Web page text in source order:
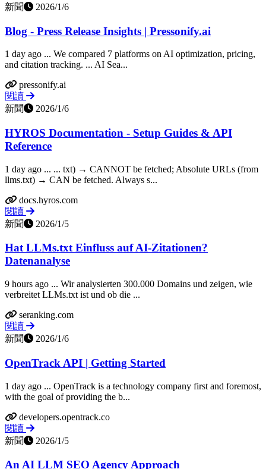
新聞
2026/1/6
Blog - Press Release Insights | Pressonify.ai
1 day ago ... We compared 7 platforms on AI optimization, pricing,
and citation tracking. ... AI Sea...
pressonify.ai
閱讀
新聞
2026/1/6
HYROS Documentation - Setup Guides & API
Reference
1 day ago ... ... txt) → CANNOT be fetched; Absolute URLs (from
llms.txt) → CAN be fetched. Always s...
docs.hyros.com
閱讀
新聞
2026/1/5
Hat LLMs.txt Einfluss auf AI-Zitationen?
Datenanalyse
9 hours ago ... Wir analysierten 300.000 Domains und zeigen, wie
verbreitet LLMs.txt ist und ob die ...
seranking.com
閱讀
新聞
2026/1/6
OpenTrack API | Getting Started
1 day ago ... OpenTrack is a technology company first and foremost,
with the goal of providing the b...
developers.opentrack.co
閱讀
新聞
2026/1/5
An AI LLM SEO Agency Approach